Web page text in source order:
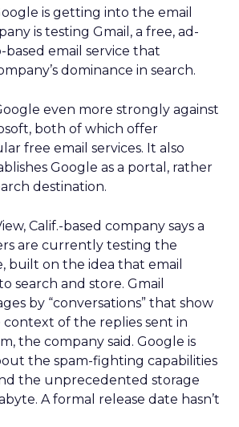
is getting into the email
is testing Gmail, a free, ad-
email service that
dominance in search.
even more strongly against
both of which offer
free email services. It also
Google as a portal, rather
destination.
Calif.-based company says a
are currently testing the
built on the idea that email
search and store. Gmail
by “conversations” that show
context of the replies sent in
the company said. Google is
the spam-fighting capabilities
the unprecedented storage
A formal release date hasn’t